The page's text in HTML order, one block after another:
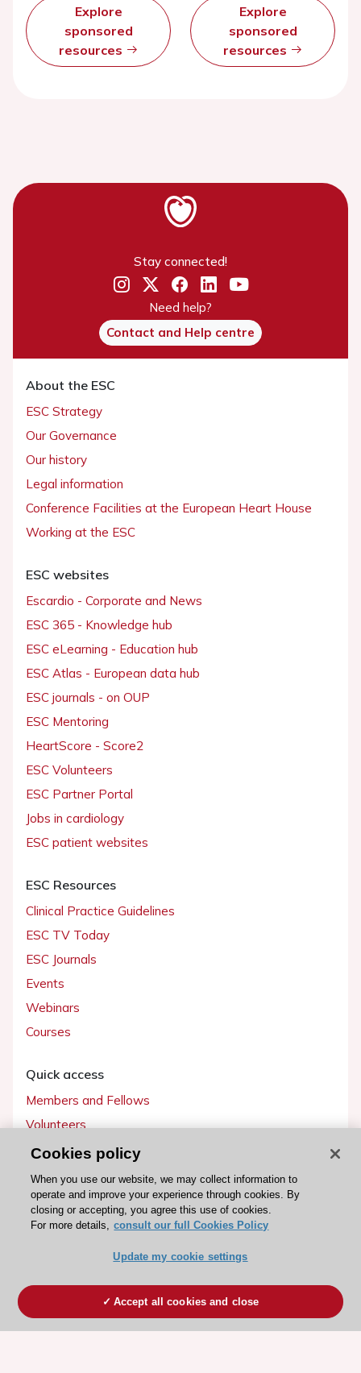
Explore
sponsored
resources
Explore
sponsored
resources
Stay connected!
Need help?
Contact and Help centre
About the ESC
ESC Strategy
Our Governance
Our history
Legal information
Conference Facilities at the European Heart House
Working at the ESC
ESC websites
Escardio - Corporate and News
ESC 365 - Knowledge hub
ESC eLearning - Education hub
ESC Atlas - European data hub
ESC journals - on OUP
ESC Mentoring
HeartScore - Score2
ESC Volunteers
ESC Partner Portal
Jobs in cardiology
ESC patient websites
ESC Resources
Clinical Practice Guidelines
ESC TV Today
ESC Journals
Events
Webinars
Courses
Quick access
Members and Fellows
Volunteers
Patients
Partners
Press
Become a member
Cookies policy
When you use our website, we may collect information to
operate and improve your experience through cookies. By
closing or accepting, you agree this use of cookies.
For more details, consult our full Cookies Policy
Update my cookie settings
Accept all cookies and close